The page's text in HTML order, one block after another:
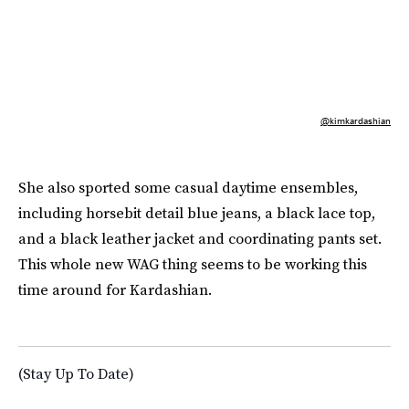
@kimkardashian
She also sported some casual daytime ensembles,
including horsebit detail blue jeans, a black lace top,
and a black leather jacket and coordinating pants set.
This whole new WAG thing seems to be working this
time around for Kardashian.
(Stay Up To Date)